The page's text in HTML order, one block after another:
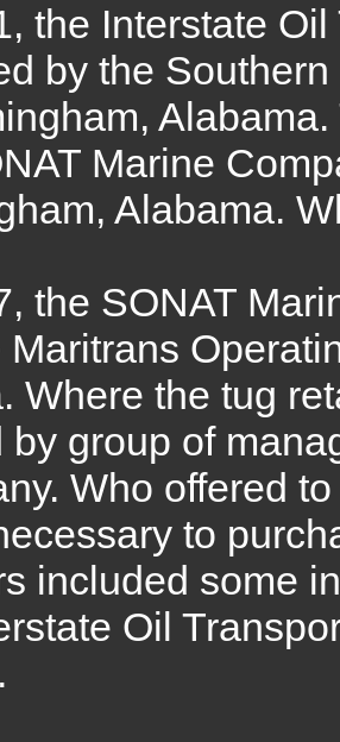
the Interstate
by the
Marine
Alabama.
the SONAT
Maritrans
Where the tug
by group of
Who offered
to
included some
Oil